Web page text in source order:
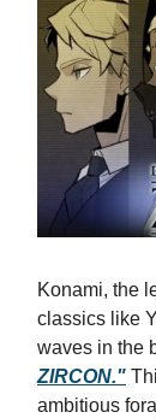
Konami, the
classics like
waves in the
ZIRCON."
ambitious